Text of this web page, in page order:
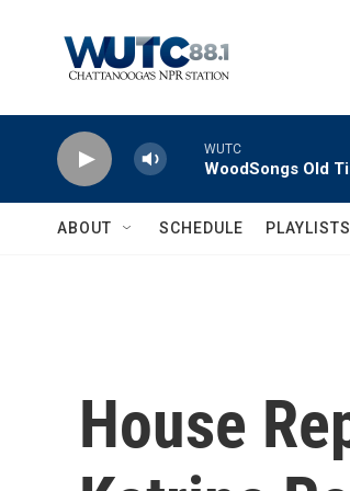
WUTC
WoodSongs Old
ABOUT SCHEDULE PLAYLISTS
House